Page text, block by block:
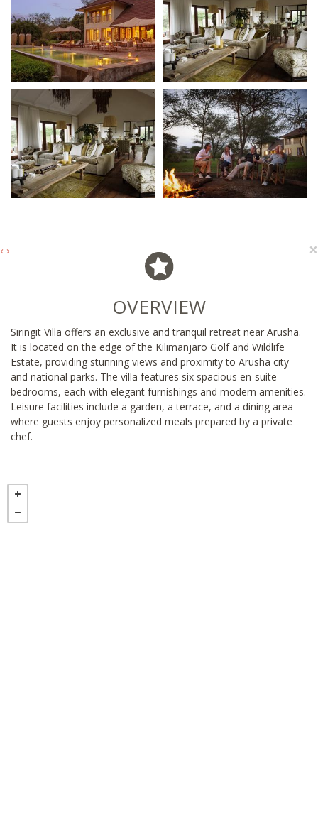
‹ › ×
OVERVIEW
Siringit Villa offers an exclusive and tranquil retreat near Arusha.
It is located on the edge of the Kilimanjaro Golf and Wildlife
Estate, providing stunning views and proximity to Arusha city
and national parks. The villa features six spacious en-suite
bedrooms, each with elegant furnishings and modern amenities.
Leisure facilities include a garden, a terrace, and a dining area
where guests enjoy personalized meals prepared by a private
chef.